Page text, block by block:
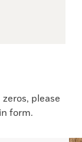
please
form.